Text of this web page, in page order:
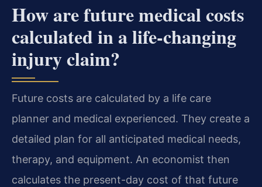
How are future medical costs
calculated in a life-changing
injury claim?
Future costs are calculated by a life care
planner and medical experienced. They create a
detailed plan for all anticipated medical needs,
therapy, and equipment. An economist then
calculates the present-day cost of that future